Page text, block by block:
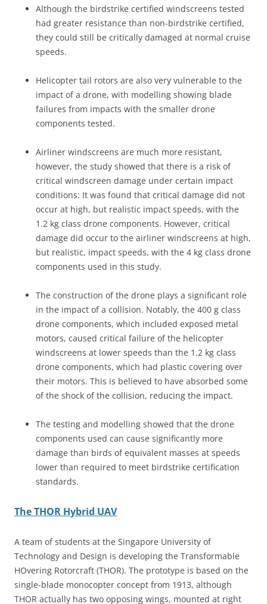
Although the birdstrike certified windscreens tested
had greater resistance than non-birdstrike certified,
they could still be critically damaged at normal cruise
speeds.
Helicopter tail rotors are also very vulnerable to the
impact of a drone, with modelling showing blade
failures from impacts with the smaller drone
components tested.
Airliner windscreens are much more resistant,
however, the study showed that there is a risk of
critical windscreen damage under certain impact
conditions: It was found that critical damage did not
occur at high, but realistic impact speeds, with the
1.2 kg class drone components. However, critical
damage did occur to the airliner windscreens at high,
but realistic, impact speeds, with the 4 kg class drone
components used in this study.
The construction of the drone plays a significant role
in the impact of a collision. Notably, the 400 g class
drone components, which included exposed metal
motors, caused critical failure of the helicopter
windscreens at lower speeds than the 1.2 kg class
drone components, which had plastic covering over
their motors. This is believed to have absorbed some
of the shock of the collision, reducing the impact.
The testing and modelling showed that the drone
components used can cause significantly more
damage than birds of equivalent masses at speeds
lower than required to meet birdstrike certification
standards.
The THOR Hybrid UAV
A team of students at the Singapore University of
Technology and Design is developing the Transformable
HOvering Rotorcraft (THOR). The prototype is based on the
single-blade monocopter concept from 1913, although
THOR actually has two opposing wings, mounted at right